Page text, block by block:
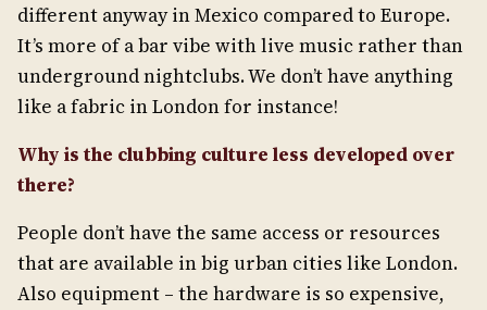
different anyway in Mexico compared to Europe.
It’s more of a bar vibe with live music rather than
underground nightclubs. We don’t have anything
like a fabric in London for instance!
Why is the clubbing culture less developed over
there?
People don’t have the same access or resources
that are available in big urban cities like London.
Also equipment – the hardware is so expensive,